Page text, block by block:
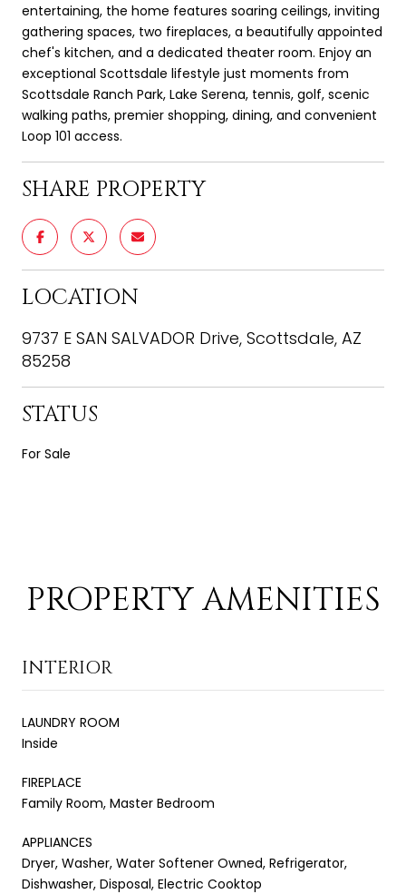
entertaining, the home features soaring ceilings, inviting
gathering spaces, two fireplaces, a beautifully appointed
chef's kitchen, and a dedicated theater room. Enjoy an
exceptional Scottsdale lifestyle just moments from
Scottsdale Ranch Park, Lake Serena, tennis, golf, scenic
walking paths, premier shopping, dining, and convenient
Loop 101 access.
SHARE PROPERTY
LOCATION
9737 E SAN SALVADOR Drive, Scottsdale, AZ
85258
STATUS
For Sale
PROPERTY AMENITIES
INTERIOR
LAUNDRY ROOM
Inside
FIREPLACE
Family Room, Master Bedroom
APPLIANCES
Dryer, Washer, Water Softener Owned, Refrigerator,
Dishwasher, Disposal, Electric Cooktop